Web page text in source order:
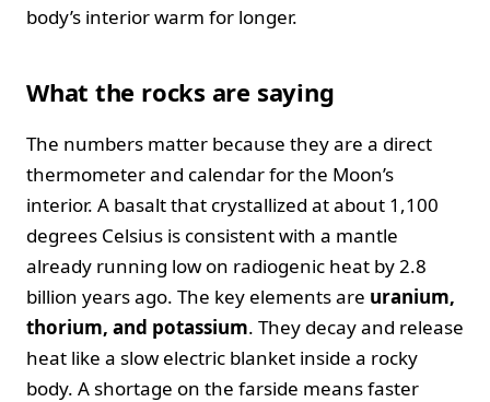
body’s interior warm for longer.
What the rocks are saying
The numbers matter because they are a direct
thermometer and calendar for the Moon’s
interior. A basalt that crystallized at about 1,100
degrees Celsius is consistent with a mantle
already running low on radiogenic heat by 2.8
billion years ago. The key elements are uranium,
thorium, and potassium. They decay and release
heat like a slow electric blanket inside a rocky
body. A shortage on the farside means faster